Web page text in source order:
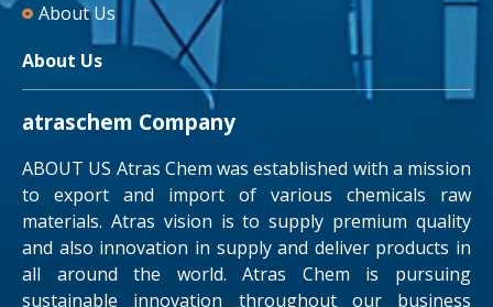
About Us
About Us
atraschem Company
ABOUT US Atras Chem was established with a mission
to export and import of various chemicals raw
materials. Atras vision is to supply premium quality
and also innovation in supply and deliver products in
all around the world. Atras Chem is pursuing
sustainable innovation throughout our business